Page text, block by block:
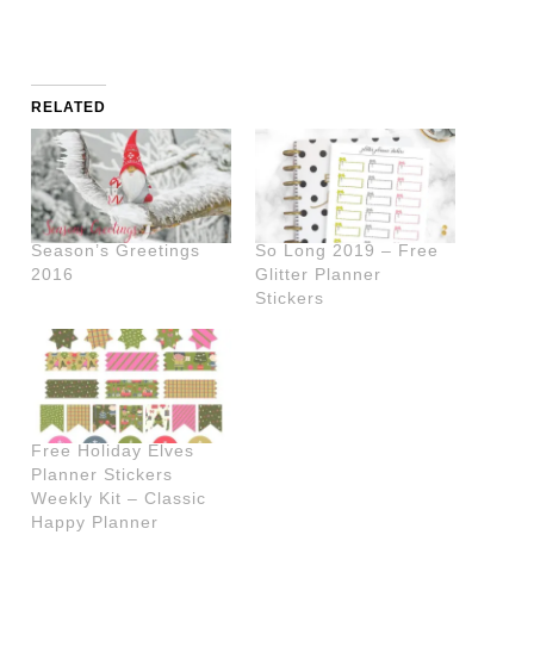
RELATED
Season’s Greetings
2016
So Long 2019 – Free
Glitter Planner
Stickers
Free Holiday Elves
Planner Stickers
Weekly Kit – Classic
Happy Planner